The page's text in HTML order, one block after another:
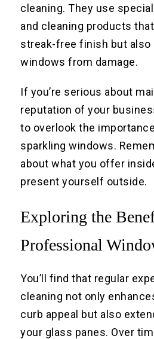
cleaning. They use
and cleaning products
streak-free finish but also
windows from damage.
If you’re serious about
reputation of your
to overlook the
sparkling windows.
about what you offer
present yourself outside.
Exploring the
Professional
You’ll find that regular
cleaning not only
curb appeal but also
your glass panes. Over